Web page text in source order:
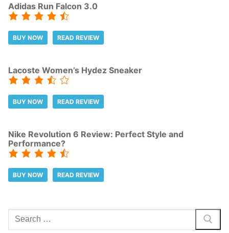
Adidas Run Falcon 3.0
BUY NOW READ REVIEW
Lacoste Women’s Hydez Sneaker
BUY NOW READ REVIEW
Nike Revolution 6 Review: Perfect Style and
Performance?
BUY NOW READ REVIEW
Search
for: